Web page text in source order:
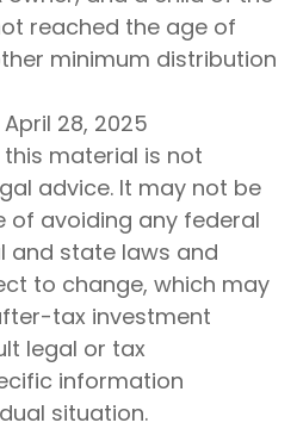
reached the age of
minimum distribution
28, 2025
material is not
advice. It may not be
of avoiding any federal
and state laws and
to change, which may
tax investment
legal or tax
information
situation.